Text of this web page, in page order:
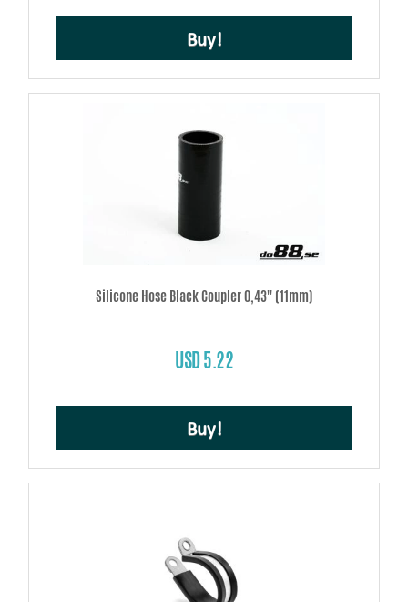
Buy!
Silicone Hose Black Coupler 0,43'' (11mm)
USD 5.22
Buy!